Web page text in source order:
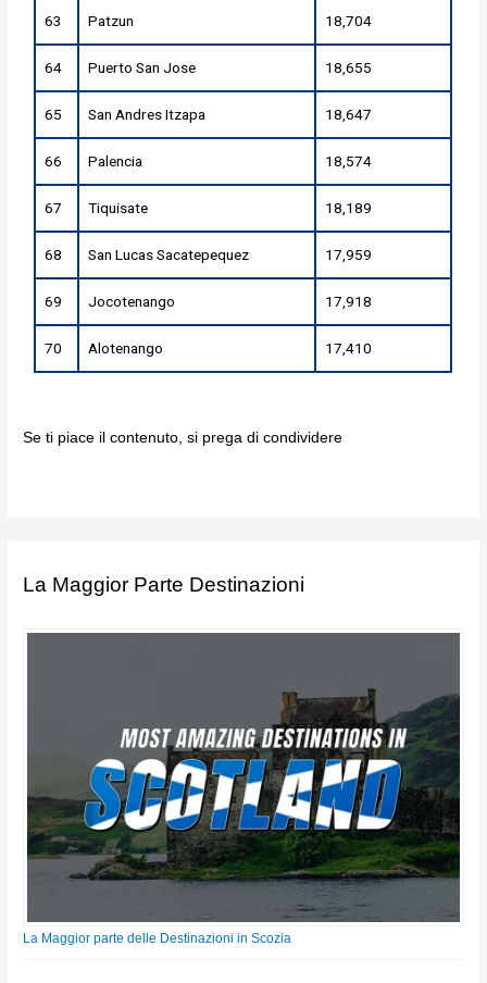
63 Patzun 18,704
64 Puerto San Jose 18,655
65 San Andres Itzapa 18,647
66 Palencia 18,574
67 Tiquisate 18,189
68 San Lucas Sacatepequez 17,959
69 Jocotenango 17,918
70 Alotenango 17,410
Se ti piace il contenuto, si prega di condividere
La Maggior Parte Destinazioni
La Maggior parte delle Destinazioni in Scozia